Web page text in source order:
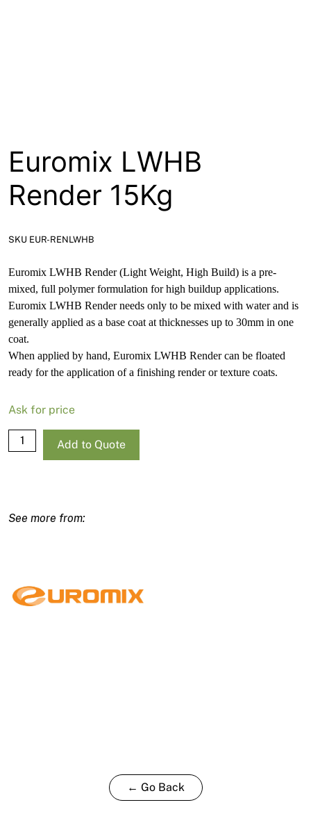
Euromix LWHB
Render 15Kg
SKU EUR-RENLWHB
Euromix LWHB Render (Light Weight, High Build) is a pre-
mixed, full polymer formulation for high buildup applications.
Euromix LWHB Render needs only to be mixed with water and is
generally applied as a base coat at thicknesses up to 30mm in one
coat.
When applied by hand, Euromix LWHB Render can be floated
ready for the application of a finishing render or texture coats.
Ask for price
Euromix
LWHB
Add to Quote
← Go Back